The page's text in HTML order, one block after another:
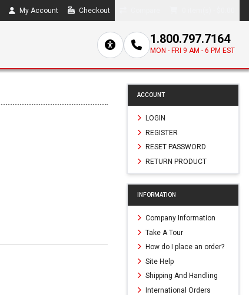
My Account Checkout
1.800.797.7164
MON - FRI 9 AM - 6 PM EST
ACCOUNT
LOGIN
REGISTER
RESET PASSWORD
RETURN PRODUCT
INFORMATION
Company Information
Take A Tour
How do I place an order?
Site Help
Shipping And Handling
International Orders